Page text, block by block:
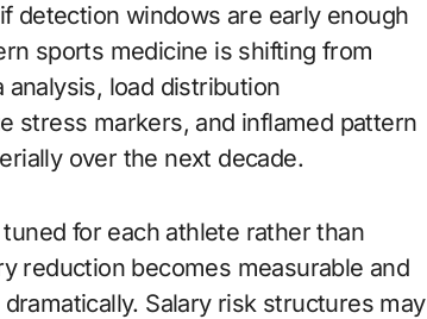
sports medicine is shifting from
load distribution
stress markers, and inflamed pattern
over the next decade.
for each athlete rather than
reduction becomes measurable and
Salary risk structures may